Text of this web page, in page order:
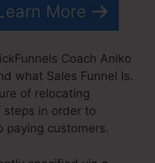
More
Coach Aniko
what Sales Funnel Is.
of relocating
steps in order to
paying customers.